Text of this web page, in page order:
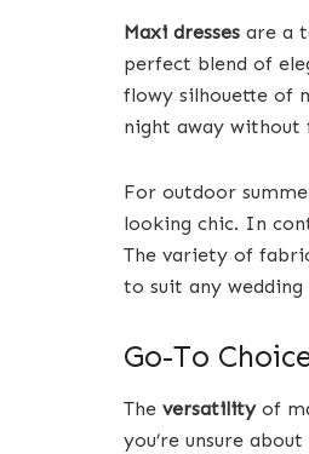
Maxi dresses are a
perfect blend of
flowy silhouette of
night away without
For outdoor
looking chic. In
The variety of
to suit any
Go-To
The versatilityof
you’re unsure